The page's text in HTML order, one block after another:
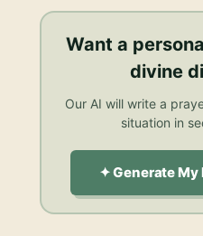
Want a
divine
Our AI will write a
situation in
✦ Generate My